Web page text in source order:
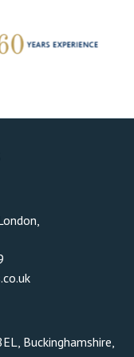
Buckinghamshire,